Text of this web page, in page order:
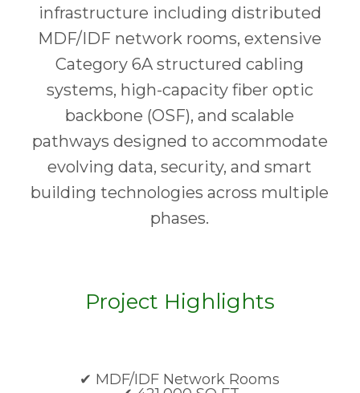
infrastructure including distributed
MDF/IDF network rooms, extensive
Category 6A structured cabling
systems, high-capacity fiber optic
backbone (OSF), and scalable
pathways designed to accommodate
evolving data, security, and smart
building technologies across multiple
phases.
Project Highlights
✔ MDF/IDF Network Rooms